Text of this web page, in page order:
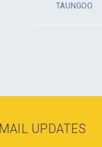
TAUNGOO
UPDATES